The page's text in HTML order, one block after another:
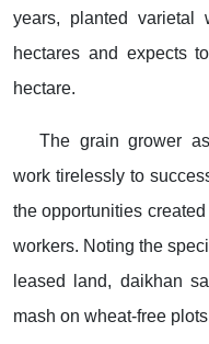
years, planted
hectares and expects
hectare.
The grain grower
work tirelessly to
the opportunities
workers. Noting the
leased land, daikhan
mash on wheat-free